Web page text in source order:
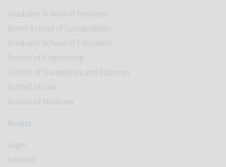
Graduate School of Business
Doerr School of Sustainability
Graduate School of Education
School of Engineering
School of Humanities and Sciences
School of Law
School of Medicine
Access
Login
Intranet